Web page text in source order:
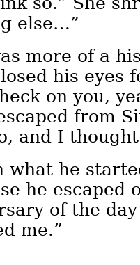
else…”
more of a
his eyes
on you,
from
and I
what he
he escaped
of the
me.”